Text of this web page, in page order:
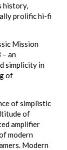
history,
prolific hi-fi
Mission
an
simplicity in
of
of simplistic
of
amplifier
modern
Modern